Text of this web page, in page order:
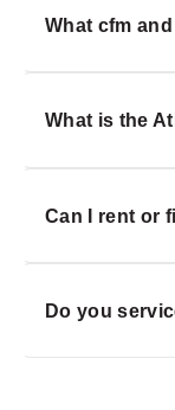
What cfm
What is the
Can I rent or
Do you